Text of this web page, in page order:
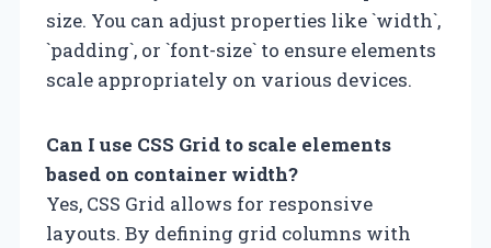
size. You can adjust properties like `width`,
`padding`, or `font-size` to ensure elements
scale appropriately on various devices.
Can I use CSS Grid to scale elements
based on container width?
Yes, CSS Grid allows for responsive
layouts. By defining grid columns with